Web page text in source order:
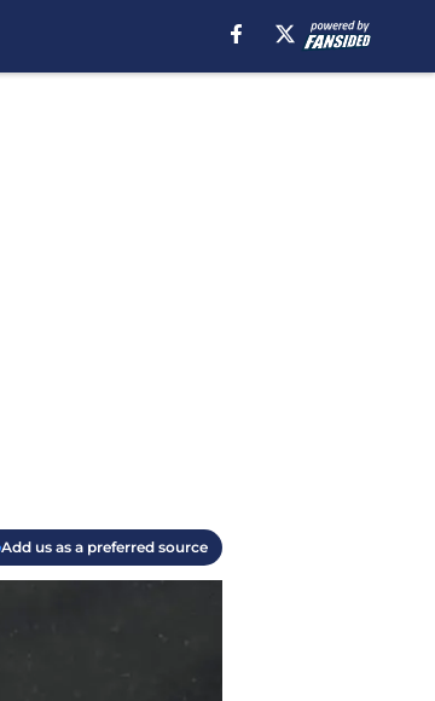
Add us as a preferred source